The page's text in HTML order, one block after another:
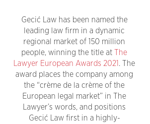
Gecić Law has been named the
leading law firm in a dynamic
regional market of 150 million
people, winning the title at
The
Lawyer European Awards 2021 . The
award places the company among
the “crème de la crème of the
European legal market” in The
Lawyer’s words, and positions
Gecić Law first in a highly-